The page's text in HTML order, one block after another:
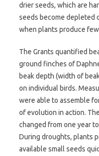
drier seeds, which are
seeds become depleted
when plants produce
The Grants quantified
ground finches of
beak depth (width of
on individual birds.
were able to assemble
of evolution in action.
changed from one year
During droughts, plants
available small seeds